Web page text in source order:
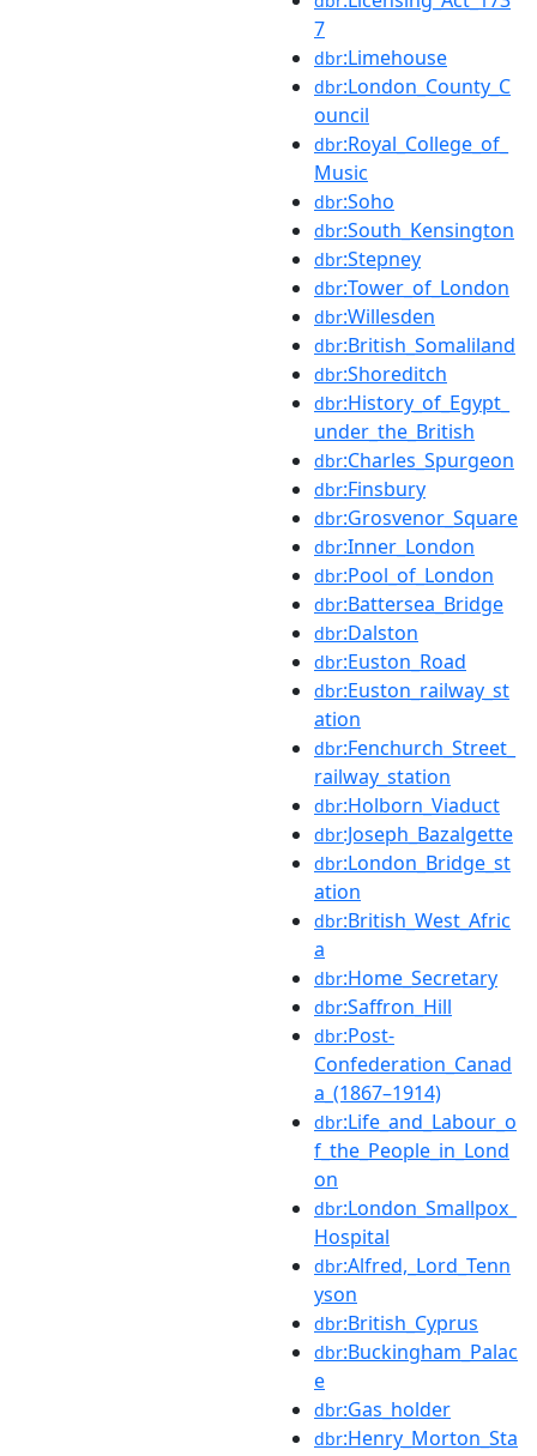
7
dbr:Limehouse
dbr:London_County_C
ouncil
dbr:Royal_College_of_
Music
dbr:Soho
dbr:South_Kensington
dbr:Stepney
dbr:Tower_of_London
dbr:Willesden
dbr:British_Somaliland
dbr:Shoreditch
dbr:History_of_Egypt_
under_the_British
dbr:Charles_Spurgeon
dbr:Finsbury
dbr:Grosvenor_Square
dbr:Inner_London
dbr:Pool_of_London
dbr:Battersea_Bridge
dbr:Dalston
dbr:Euston_Road
dbr:Euston_railway_st
ation
dbr:Fenchurch_Street_
railway_station
dbr:Holborn_Viaduct
dbr:Joseph_Bazalgette
dbr:London_Bridge_st
ation
dbr:British_West_Afric
a
dbr:Home_Secretary
dbr:Saffron_Hill
dbr:Post-
Confederation_Canad
a_(1867–1914)
dbr:Life_and_Labour_o
f_the_People_in_Lond
on
dbr:London_Smallpox_
Hospital
dbr:Alfred,_Lord_Tenn
yson
dbr:British_Cyprus
dbr:Buckingham_Palac
e
dbr:Gas_holder
dbr:Henry_Morton_Sta